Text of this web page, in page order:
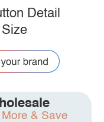
Detail
More & Save